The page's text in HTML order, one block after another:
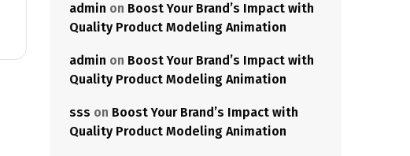
admin on Boost Your Brand’s Impact with
Quality Product Modeling Animation
admin on Boost Your Brand’s Impact with
Quality Product Modeling Animation
sss on Boost Your Brand’s Impact with
Quality Product Modeling Animation